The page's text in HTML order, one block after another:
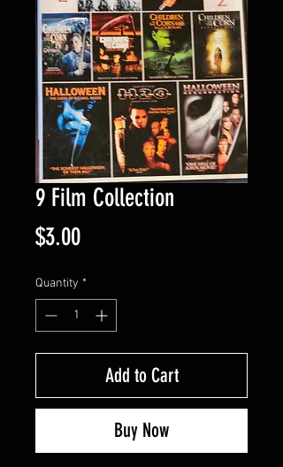
9 Film Collection
$3.00Price
Quantity *
Add to Cart
Buy Now